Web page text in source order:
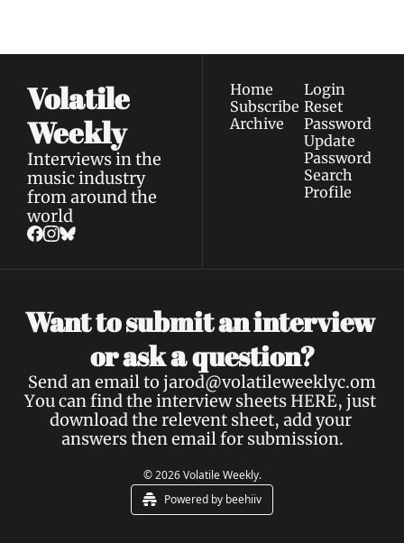
Volatile
Weekly
Interviews in the
music industry
from around the
world
Home
Subscribe
Archive
Login
Reset
Password
Update
Password
Search
Profile
Want to submit an interview
or ask a question?
Send an email to jarod@volatileweeklyc.om
You can find the interview sheets HERE, just
download the relevent sheet, add your
answers then email for submission.
© 2026 Volatile Weekly.
Powered by beehiiv